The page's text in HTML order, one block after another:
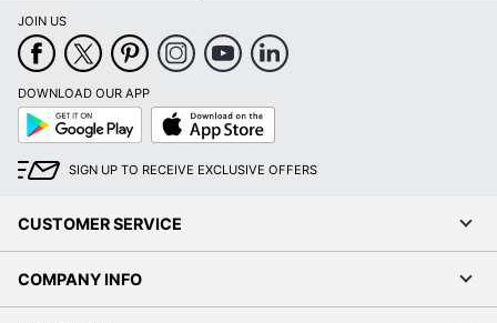
JOIN US
DOWNLOAD OUR APP
Google
Play
App
Store
SIGN UP TO RECEIVE EXCLUSIVE OFFERS
CUSTOMER SERVICE
COMPANY INFO